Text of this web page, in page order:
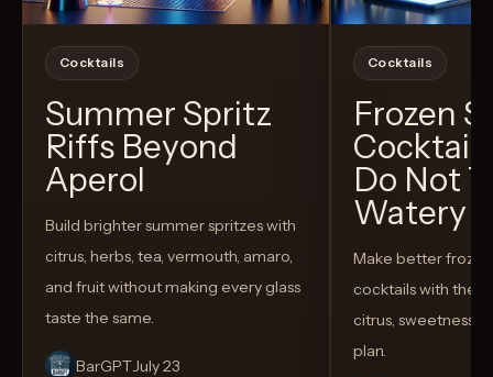
Cocktails
Summer Spritz
Riffs Beyond
Aperol
Build brighter summer spritzes with
citrus, herbs, tea, vermouth, amaro,
and fruit without making every glass
taste the same.
BarGPTJuly 23
Cocktails
Frozen
Do Not
Watery
Make better
cocktails with the
citrus, sweetness,
plan.